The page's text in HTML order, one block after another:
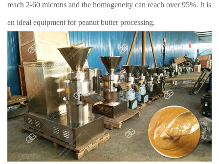
reach 2-60 microns and the homogeneity can reach over 95%. It is
an ideal equipment for peanut butter processing.